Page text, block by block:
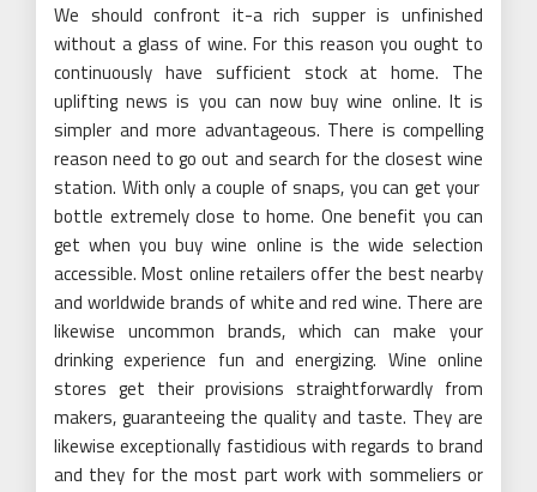
We should confront it-a rich supper is unfinished
without a glass of wine. For this reason you ought to
continuously have sufficient stock at home. The
uplifting news is you can now buy wine online. It is
simpler and more advantageous. There is compelling
reason need to go out and search for the closest wine
station. With only a couple of snaps, you can get your
bottle extremely close to home. One benefit you can
get when you buy wine online is the wide selection
accessible. Most online retailers offer the best nearby
and worldwide brands of white and red wine. There are
likewise uncommon brands, which can make your
drinking experience fun and energizing. Wine online
stores get their provisions straightforwardly from
makers, guaranteeing the quality and taste. They are
likewise exceptionally fastidious with regards to brand
and they for the most part work with sommeliers or